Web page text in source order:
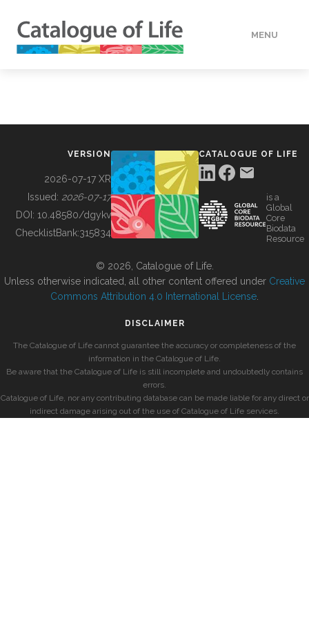
MENU
BUILDING COL
VERSION
2026-07-17 XR
Issued: 2026-07-17
DOI: 10.48580/dgykv
ChecklistBank:315834
CATALOGUE OF LIFE
is a
Global
Core
Biodata
Resource
© 2026, Catalogue of Life.
Unless otherwise indicated, all other content offered under Creative
Commons Attribution 4.0 International License
DISCLAIMER
The Catalogue of Life cannot guarantee the accuracy or completeness of the
information in the Catalogue of Life.
Be aware that the Catalogue of Life is still incomplete and undoubtedly contains
errors.
Catalogue of Life, nor any contributing database can be made liable for any direct or
indirect damage arising out of the use of Catalogue of Life services.